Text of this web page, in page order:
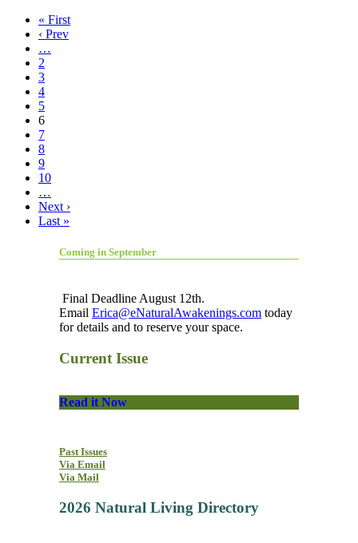
« First
‹ Prev
…
2
3
4
5
6
7
8
9
10
…
Next ›
Last »
Coming in September
Final Deadline August 12th.
Email Erica@eNaturalAwakenings.com today
for details and to reserve your space.
Current Issue
Read it Now
Past Issues
Via Email
Via Mail
2026 Natural Living Directory